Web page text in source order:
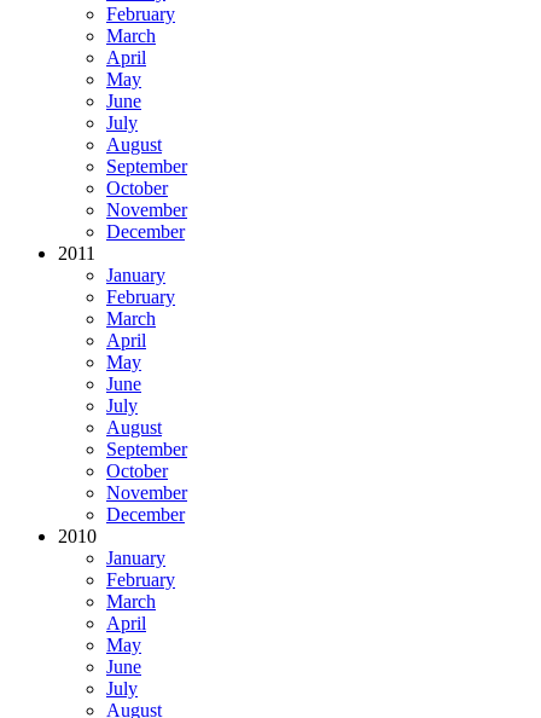
February
March
April
May
June
July
August
September
October
November
December
2011
January
February
March
April
May
June
July
August
September
October
November
December
2010
January
February
March
April
May
June
July
August